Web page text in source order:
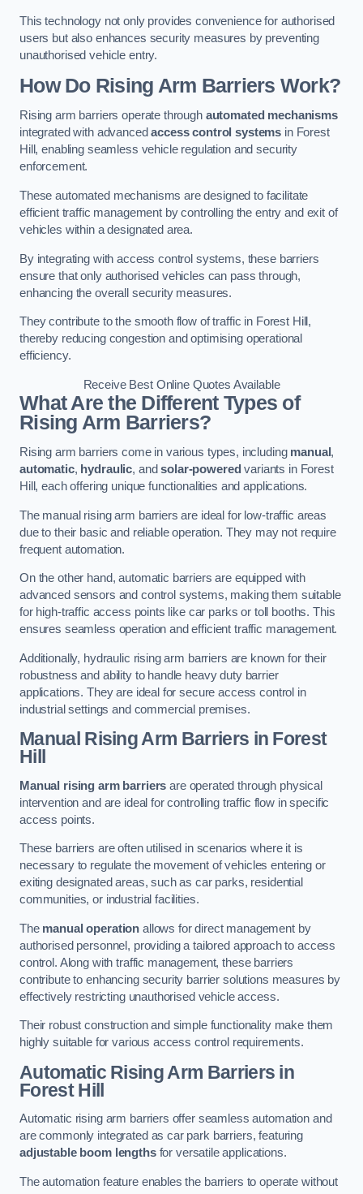
This technology not only provides convenience for authorised
users but also enhances security measures by preventing
unauthorised vehicle entry.
How Do Rising Arm Barriers Work?
Rising arm barriers operate through automated mechanisms
integrated with advancedaccess control systems in Forest
Hill, enabling seamless vehicle regulation and security
enforcement.
These automated mechanisms are designed to facilitate
efficient traffic management by controlling the entry and exit of
vehicles within a designated area.
By integrating with access control systems, these barriers
ensure that only authorised vehicles can pass through,
enhancing the overall security measures.
They contribute to the smooth flow of traffic in Forest Hill,
thereby reducing congestion and optimising operational
efficiency.
Receive Best Online Quotes Available
What Are the Different Types of
Rising Arm Barriers?
Rising arm barriers come in various types, including manual,
automatic, hydraulic, andsolar-powered variants in Forest
Hill, each offering unique functionalities and applications.
The manual rising arm barriers are ideal for low-traffic areas
due to their basic and reliable operation. They may not require
frequent automation.
On the other hand, automatic barriers are equipped with
advanced sensors and control systems, making them suitable
for high-traffic access points like car parks or toll booths. This
ensures seamless operation and efficient traffic management.
Additionally, hydraulic rising arm barriers are known for their
robustness and ability to handle heavy duty barrier
applications. They are ideal for secure access control in
industrial settings and commercial premises.
Manual Rising Arm Barriers in Forest
Hill
Manual rising arm barriers are operated through physical
intervention and are ideal for controlling traffic flow in specific
access points.
These barriers are often utilised in scenarios where it is
necessary to regulate the movement of vehicles entering or
exiting designated areas, such as car parks, residential
communities, or industrial facilities.
The manual operation allows for direct management by
authorised personnel, providing a tailored approach to access
control. Along with traffic management, these barriers
contribute to enhancing security barrier solutions measures by
effectively restricting unauthorised vehicle access.
Their robust construction and simple functionality make them
highly suitable for various access control requirements.
Automatic Rising Arm Barriers in
Forest Hill
Automatic rising arm barriers offer seamless automation and
are commonly integrated as car park barriers, featuring
adjustable boom lengthsfor versatile applications.
The automation feature enables the barriers to operate without